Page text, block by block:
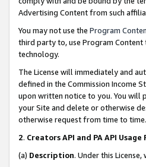
Advertising Content from such
You may not use the Program
third party to, use Program
technology.
The License will immediately and
defined in the Commission Income
upon written notice to you. You will
your Site and delete or otherwise
otherwise request from time to time.
2. Creators API and PA API
(a) Description. Under this